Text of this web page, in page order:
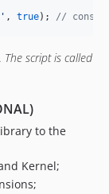
' , true); // const
script is called
to the
Kernel;